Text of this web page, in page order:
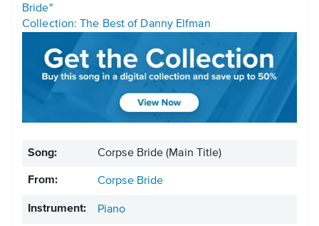
Bride"
Collection: The Best of Danny Elfman
Song: Corpse Bride (Main Title)
From: Corpse Bride
Instrument: Piano